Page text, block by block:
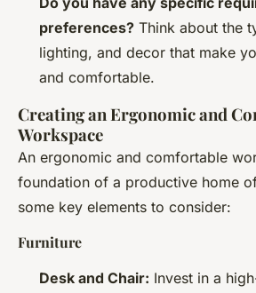
preferences? Think about the
lighting, and decor that make
and comfortable.
Creating an Ergonomic and
Workspace
An ergonomic and comfortable
foundation of a productive home
some key elements to consider:
Furniture
Desk and Chair: Invest in a